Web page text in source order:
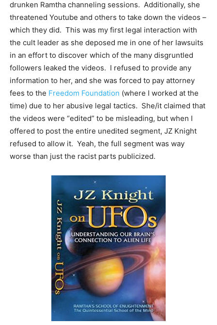
drunken Ramtha channeling sessions. Additionally, she
threatened Youtube and others to take down the videos –
which they did. This was my first legal interaction with
the cult leader as she deposed me in one of her lawsuits
in an effort to discover which of the many disgruntled
followers leaked the videos. I refused to provide any
information to her, and she was forced to pay attorney
fees to the Freedom Foundation (where I worked at the
time) due to her abusive legal tactics. She/it claimed that
the videos were “edited” to be misleading, but when I
offered to post the entire unedited segment, JZ Knight
refused to allow it. Yeah, the full segment was way
worse than just the racist parts publicized.